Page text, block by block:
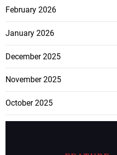
February 2026
January 2026
December 2025
November 2025
October 2025